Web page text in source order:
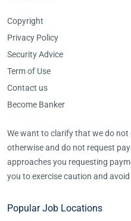
Copyright
Privacy Policy
Security Advice
Term of Use
Contact us
Become Banker
We want to clarify that we do
otherwise and do not request
approaches you requesting
you to exercise caution and
Popular Job Locations